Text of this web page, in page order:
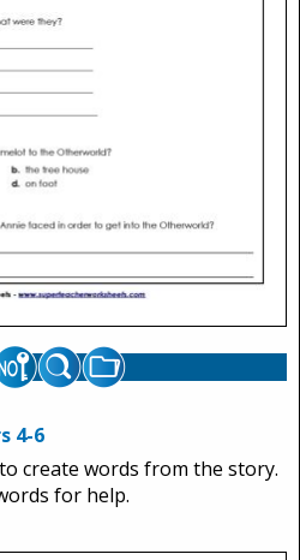
4-6
create words from the story.
for help.